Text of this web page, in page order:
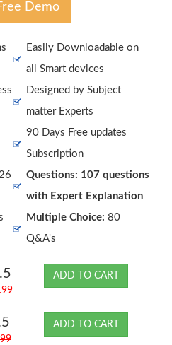
Demo
Easily Downloadable on
all Smart devices
Designed by Subject
matter Experts
90 Days Free updates
Subscription
Questions: 107 questions
with Expert Explanation
Multiple Choice: 80
Q&A's
ADD TO CART
ADD TO CART